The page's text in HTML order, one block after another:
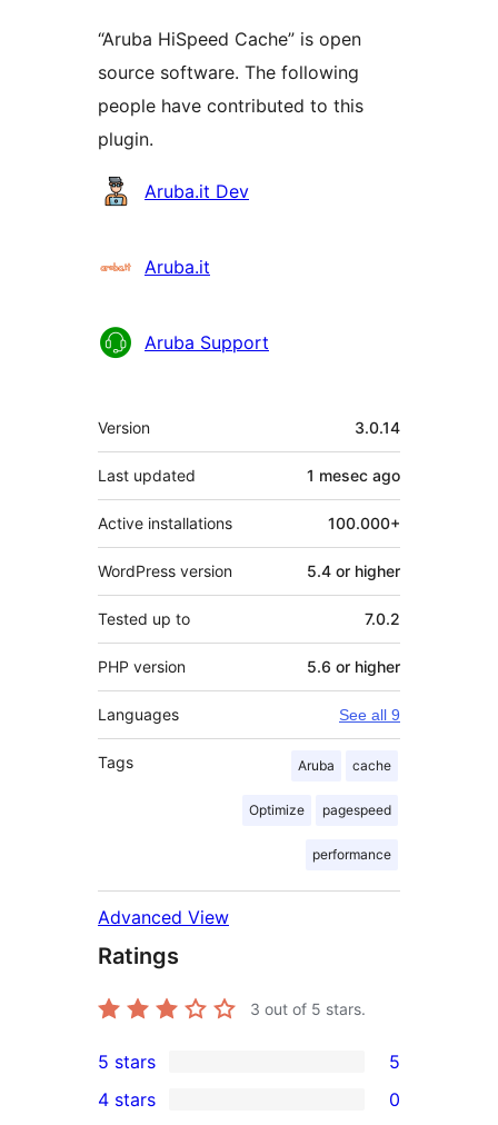
“Aruba HiSpeed Cache” is open
source software. The following
people have contributed to this
plugin.
Contributors
Aruba.it Dev
Aruba.it
Aruba Support
Meta
Version 3.0.14
Last updated 1 mesec ago
Active installations 100.000+
WordPress version 5.4 or higher
Tested up to 7.0.2
PHP version 5.6 or higher
Languages See all 9
Tags Aruba cache
Optimize pagespeed
performance
Advanced View
Ratings
3 out of 5 stars.
5
5-
5 stars 5
4 stars 0